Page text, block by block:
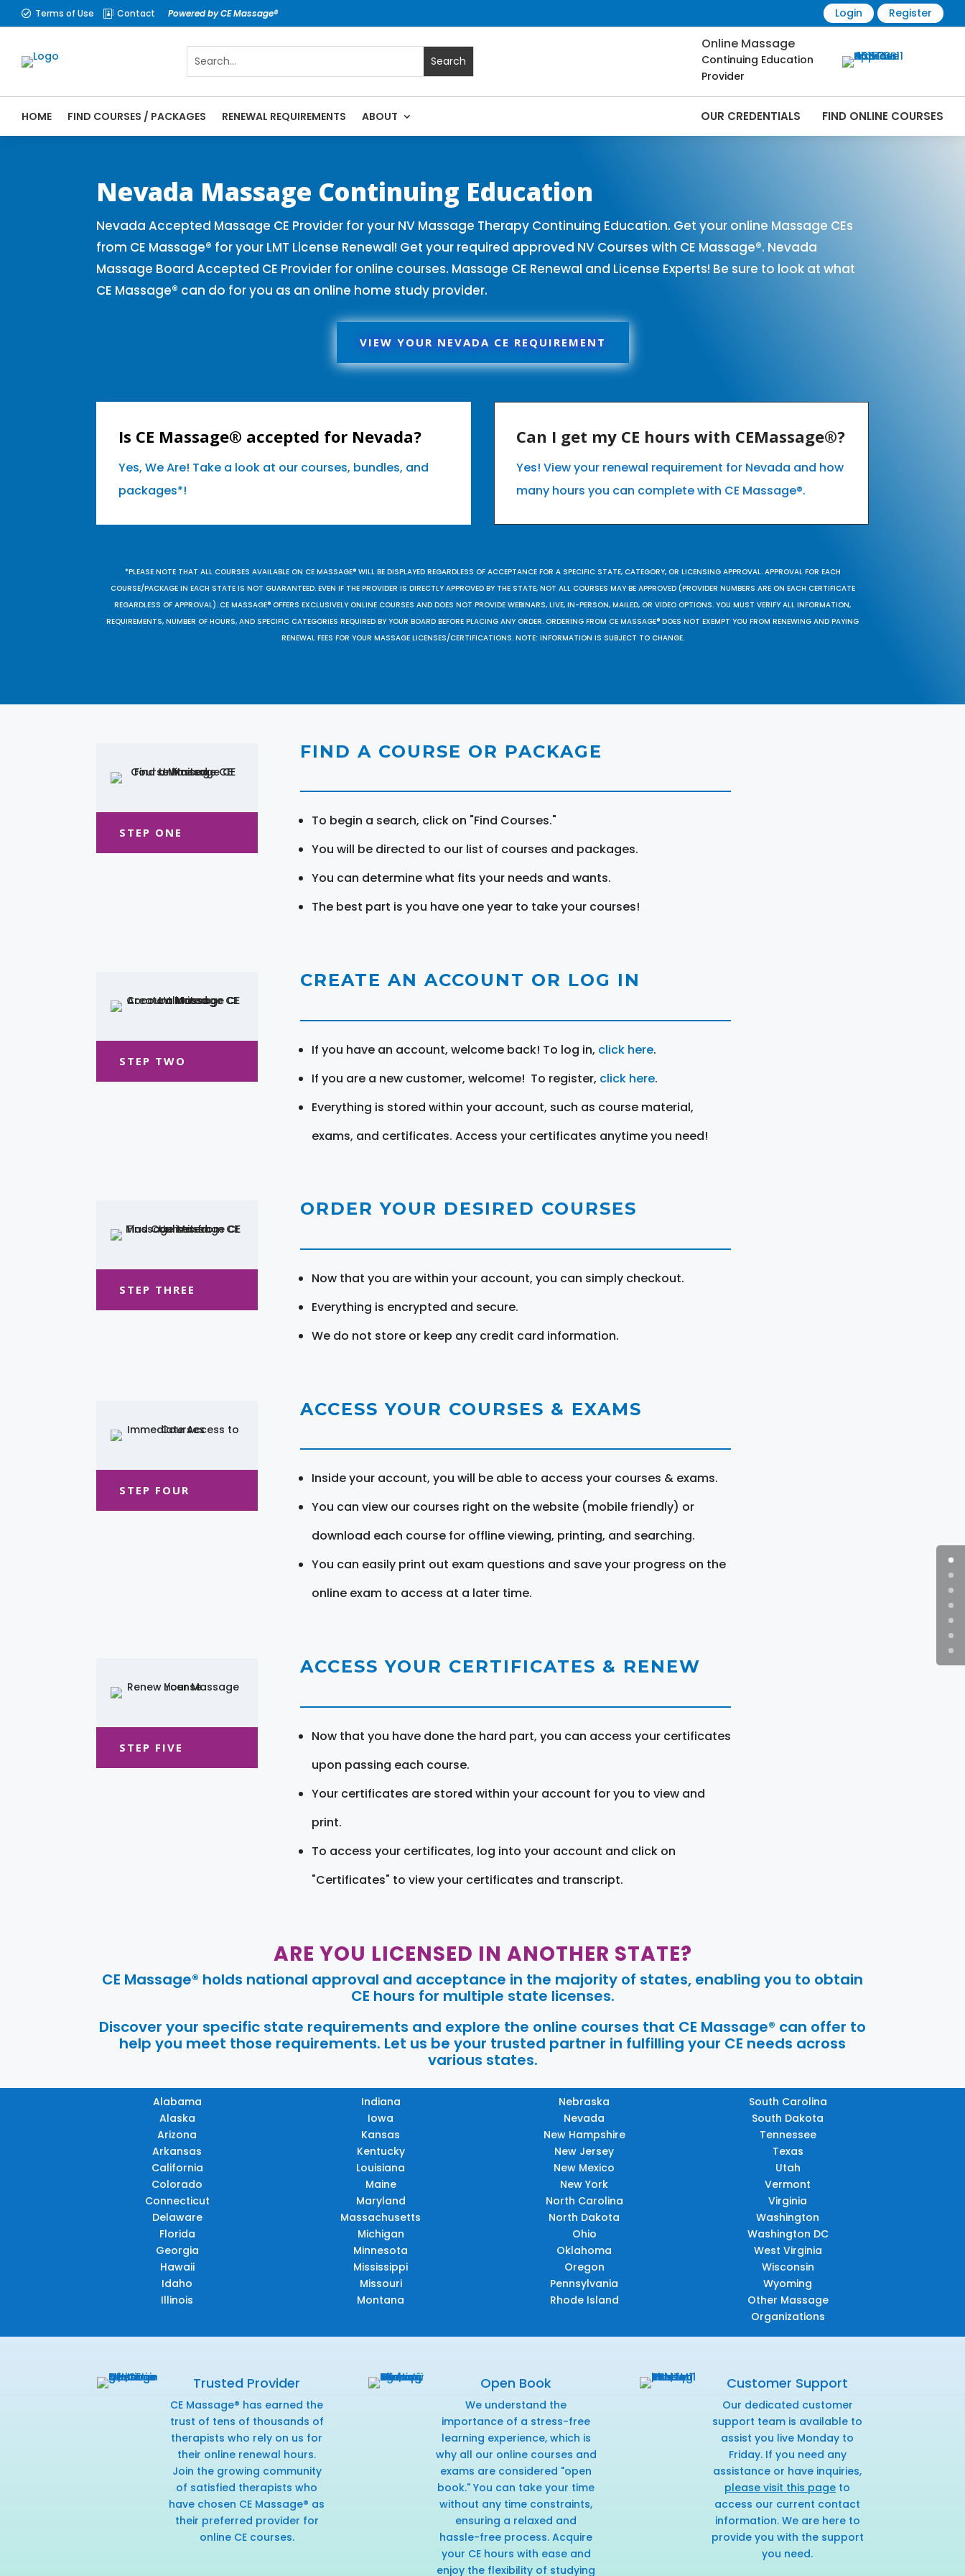
 Terms of Use  Contact Powered by CE Massage® Login Register
Online Massage
Continuing Education
Provider
HOME FIND COURSES / PACKAGES RENEWAL REQUIREMENTS ABOUT OUR CREDENTIALS FIND ONLINE COURSES
Nevada Massage Continuing Education
Nevada Accepted Massage CE Provider for your NV Massage Therapy Continuing Education. Get your online Massage CEs
from CE Massage® for your LMT License Renewal! Get your required approved NV Courses with CE Massage®. Nevada
Massage Board Accepted CE Provider for online courses. Massage CE Renewal and License Experts! Be sure to look at what
CE Massage® can do for you as an online home study provider.
VIEW YOUR NEVADA CE REQUIREMENT
Is CE Massage® accepted for Nevada?
Yes, We Are! Take a look at our courses, bundles, and
packages*!
Can I get my CE hours with CEMassage®?
Yes! View your renewal requirement for Nevada and how
many hours you can complete with CE Massage®.
*PLEASE NOTE THAT ALL COURSES AVAILABLE ON CE MASSAGE® WILL BE DISPLAYED REGARDLESS OF ACCEPTANCE FOR A SPECIFIC STATE, CATEGORY, OR LICENSING APPROVAL. APPROVAL FOR EACH
COURSE/PACKAGE IN EACH STATE IS NOT GUARANTEED. EVEN IF THE PROVIDER IS DIRECTLY APPROVED BY THE STATE, NOT ALL COURSES MAY BE APPROVED (PROVIDER NUMBERS ARE ON EACH CERTIFICATE
REGARDLESS OF APPROVAL). CE MASSAGE® OFFERS EXCLUSIVELY ONLINE COURSES AND DOES NOT PROVIDE WEBINARS, LIVE, IN-PERSON, MAILED, OR VIDEO OPTIONS. YOU MUST VERIFY ALL INFORMATION,
REQUIREMENTS, NUMBER OF HOURS, AND SPECIFIC CATEGORIES REQUIRED BY YOUR BOARD BEFORE PLACING ANY ORDER. ORDERING FROM CE MASSAGE® DOES NOT EXEMPT YOU FROM RENEWING AND PAYING
RENEWAL FEES FOR YOUR MASSAGE LICENSES/CERTIFICATIONS. NOTE: INFORMATION IS SUBJECT TO CHANGE.
STEP ONE
FIND A COURSE OR PACKAGE
To begin a search, click on "Find Courses."
You will be directed to our list of courses and packages.
You can determine what fits your needs and wants.
The best part is you have one year to take your courses!
STEP TWO
CREATE AN ACCOUNT OR LOG IN
If you have an account, welcome back! To log in, click here.
If you are a new customer, welcome! To register, click here.
Everything is stored within your account, such as course material,
exams, and certificates. Access your certificates anytime you need!
STEP THREE
ORDER YOUR DESIRED COURSES
Now that you are within your account, you can simply checkout.
Everything is encrypted and secure.
We do not store or keep any credit card information.
STEP FOUR
ACCESS YOUR COURSES & EXAMS
Inside your account, you will be able to access your courses & exams.
You can view our courses right on the website (mobile friendly) or
download each course for offline viewing, printing, and searching.
You can easily print out exam questions and save your progress on the
online exam to access at a later time.
STEP FIVE
ACCESS YOUR CERTIFICATES & RENEW
Now that you have done the hard part, you can access your certificates
upon passing each course.
Your certificates are stored within your account for you to view and
print.
To access your certificates, log into your account and click on
"Certificates" to view your certificates and transcript.
ARE YOU LICENSED IN ANOTHER STATE?
CE Massage® holds national approval and acceptance in the majority of states, enabling you to obtain
CE hours for multiple state licenses.
Discover your specific state requirements and explore the online courses that CE Massage® can offer to
help you meet those requirements. Let us be your trusted partner in fulfilling your CE needs across
various states.
Alabama
Alaska
Arizona
Arkansas
California
Colorado
Connecticut
Delaware
Florida
Georgia
Hawaii
Idaho
Illinois
Indiana
Iowa
Kansas
Kentucky
Louisiana
Maine
Maryland
Massachusetts
Michigan
Minnesota
Mississippi
Missouri
Montana
Nebraska
Nevada
New Hampshire
New Jersey
New Mexico
New York
North Carolina
North Dakota
Ohio
Oklahoma
Oregon
Pennsylvania
Rhode Island
South Carolina
South Dakota
Tennessee
Texas
Utah
Vermont
Virginia
Washington
Washington DC
West Virginia
Wisconsin
Wyoming
Other Massage
Organizations
Trusted Provider
CE Massage® has earned the
trust of tens of thousands of
therapists who rely on us for
their online renewal hours.
Join the growing community
of satisfied therapists who
have chosen CE Massage® as
their preferred provider for
online CE courses.
Open Book
We understand the
importance of a stress-free
learning experience, which is
why all our online courses and
exams are considered "open
book." You can take your time
without any time constraints,
ensuring a relaxed and
hassle-free process. Acquire
your CE hours with ease and
enjoy the flexibility of studying
Customer Support
Our dedicated customer
support team is available to
assist you live Monday to
Friday. If you need any
assistance or have inquiries,
please visit this page to
access our current contact
information. We are here to
provide you with the support
you need.